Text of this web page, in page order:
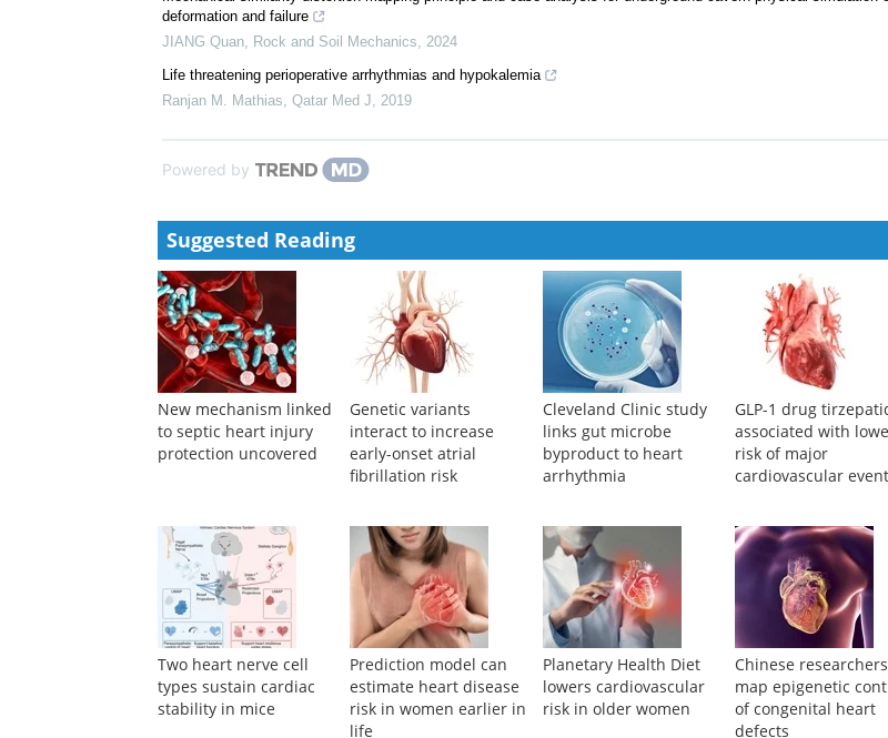
Hani Al Dalaty,Qatar Med J
Mechanical properties of sand 3D printed rock-like samples based on different post-processing methods
Rock and Soil Mechanics,2023
Mechanical similarity distortion mapping principle and case analysis for underground cavern physical simulation of
Life threatening perioperative arrhythmias and hypokalemia
Powered by
Suggested Reading
to septic heart injury
protection uncovered
interact to increase
early-onset atrial
fibrillation risk
links gut microbe
byproduct to heart
arrhythmia
associated with lower
risk of major
cardiovascular events